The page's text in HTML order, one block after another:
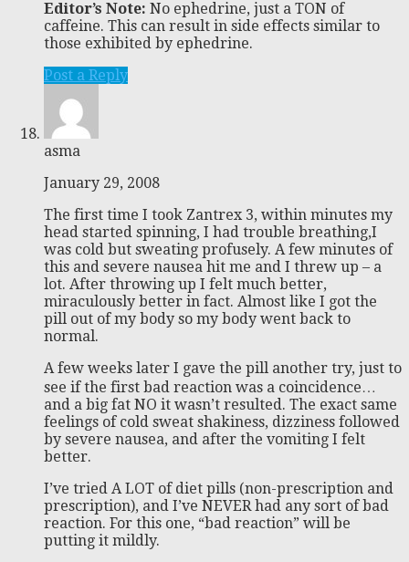
Editor’s Note: No ephedrine, just a TON of
caffeine. This can result in side effects similar to
those exhibited by ephedrine.
Post a Reply
asma
January 29, 2008
The first time I took Zantrex 3, within minutes my
head started spinning, I had trouble breathing,I
was cold but sweating profusely. A few minutes of
this and severe nausea hit me and I threw up – a
lot. After throwing up I felt much better,
miraculously better in fact. Almost like I got the
pill out of my body so my body went back to
normal.
A few weeks later I gave the pill another try, just to
see if the first bad reaction was a coincidence…
and a big fat NO it wasn’t resulted. The exact same
feelings of cold sweat shakiness, dizziness followed
by severe nausea, and after the vomiting I felt
better.
I’ve tried A LOT of diet pills (non-prescription and
prescription), and I’ve NEVER had any sort of bad
reaction. For this one, “bad reaction” will be
putting it mildly.